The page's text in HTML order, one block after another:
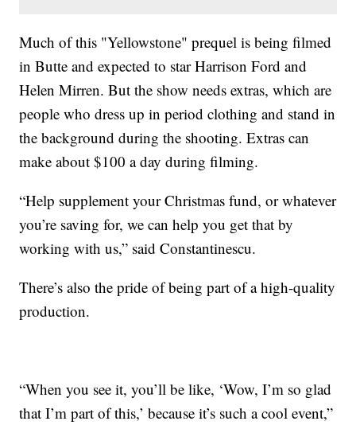
Much of this "Yellowstone" prequel is being filmed
in Butte and expected to star Harrison Ford and
Helen Mirren. But the show needs extras, which are
people who dress up in period clothing and stand in
the background during the shooting. Extras can
make about $100 a day during filming.
“Help supplement your Christmas fund, or whatever
you’re saving for, we can help you get that by
working with us,” said Constantinescu.
There’s also the pride of being part of a high-quality
production.
“When you see it, you’ll be like, ‘Wow, I’m so glad
that I’m part of this,’ because it’s such a cool event,”